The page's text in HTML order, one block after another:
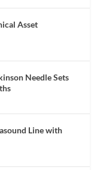
Asset
Needle Sets
Line with